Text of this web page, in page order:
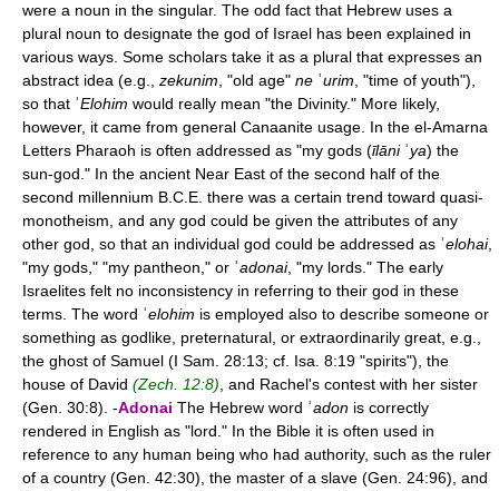
were a noun in the singular. The odd fact that Hebrew uses a
plural noun to designate the god of Israel has been explained in
various ways. Some scholars take it as a plural that expresses an
abstract idea (e.g., zekunim , "old age" ne ʾurim , "time of youth"),
so that ʾElohim would really mean "the Divinity." More likely,
however, it came from general Canaanite usage. In the el-Amarna
Letters Pharaoh is often addressed as "my gods (īlāniʾya) the
sun-god." In the ancient Near East of the second half of the
second millennium B.C.E. there was a certain trend toward quasi-
monotheism, and any god could be given the attributes of any
other god, so that an individual god could be addressed as ʾelohai,
"my gods," "my pantheon," or ʾadonai, "my lords." The early
Israelites felt no inconsistency in referring to their god in these
terms. The word ʾelohim is employed also to describe someone or
something as godlike, preternatural, or extraordinarily great, e.g.,
the ghost of Samuel (I Sam. 28:13; cf. Isa. 8:19 "spirits"), the
house of David (Zech. 12:8) , and Rachel's contest with her sister
(Gen. 30:8). -Adonai The Hebrew word ʾadon is correctly
rendered in English as "lord." In the Bible it is often used in
reference to any human being who had authority, such as the ruler
of a country (Gen. 42:30), the master of a slave (Gen. 24:96), and